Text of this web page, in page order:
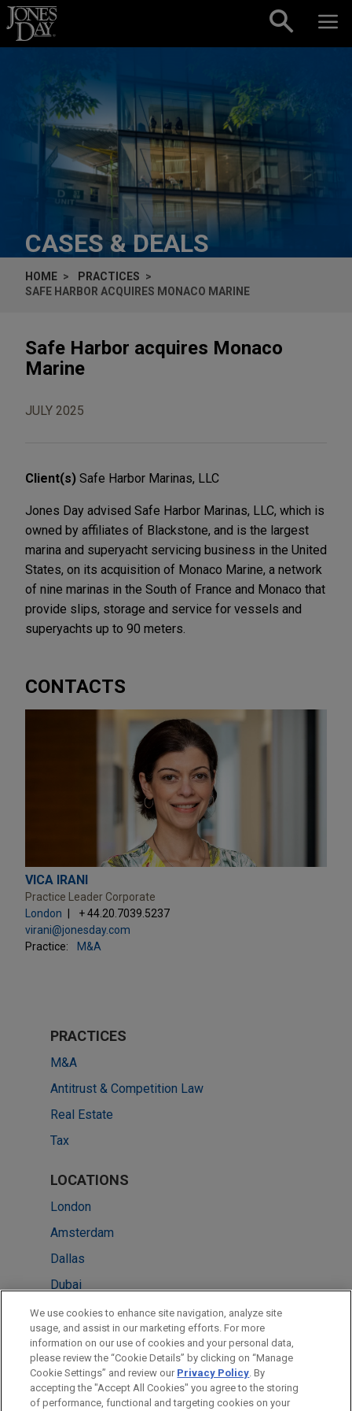
Skip to content
CASES & DEALS
HOME
PRACTICES
SAFE HARBOR ACQUIRES MONACO MARINE
Safe Harbor acquires Monaco
Marine
JULY 2025
Client(s) Safe Harbor Marinas, LLC
Jones Day advised Safe Harbor Marinas, LLC, which is
owned by affiliates of Blackstone, and is the largest
marina and superyacht servicing business in the United
States, on its acquisition of Monaco Marine, a network
of nine marinas in the South of France and Monaco that
provide slips, storage and service for vessels and
superyachts up to 90 meters.
CONTACTS
VICA IRANI
Practice Leader Corporate
London
+ 44.20.7039.5237
virani@jonesday.com
Practice:
M&A
PRACTICES
M&A
Antitrust & Competition Law
Real Estate
Tax
LOCATIONS
London
Amsterdam
Dallas
Dubai
Milan
Paris
Washington
New York
We use cookies to enhance site navigation, analyze site
usage, and assist in our marketing efforts. For more
information on our use of cookies and your personal data,
please review the “Cookie Details” by clicking on “Manage
Cookie Settings” and review our Privacy Policy. By
accepting the "Accept All Cookies" you agree to the storing
of performance, functional and targeting cookies on your